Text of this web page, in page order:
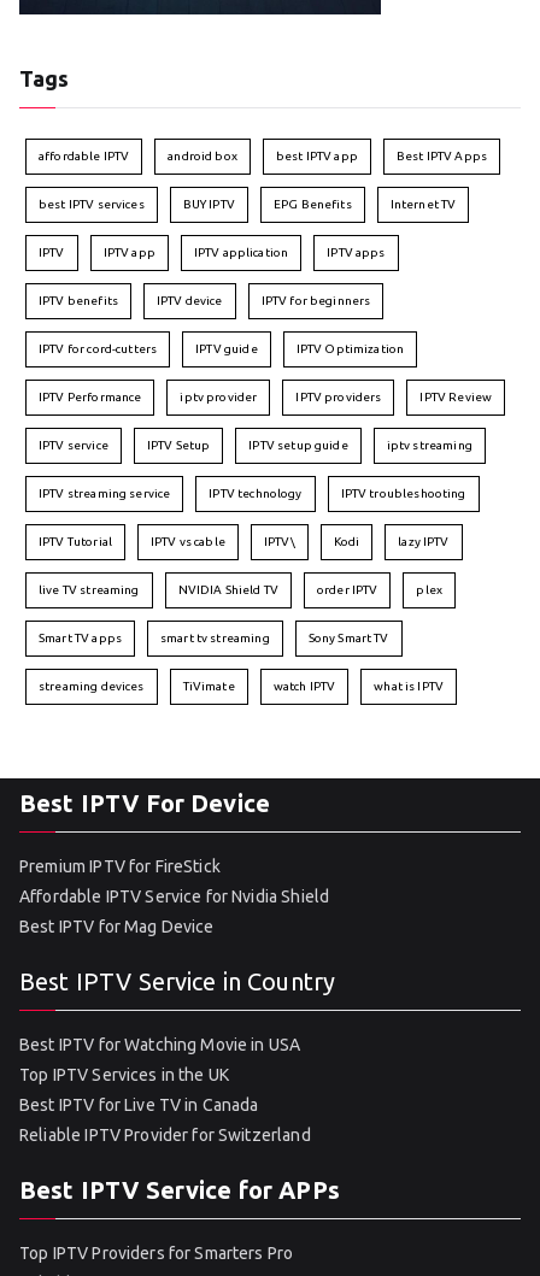
Tags
affordable IPTV android box best IPTV app Best IPTV Apps
best IPTV services BUY IPTV EPG Benefits Internet TV
IPTV IPTV app IPTV application IPTV apps
IPTV benefits IPTV device IPTV for beginners
IPTV for cord-cutters IPTV guide IPTV Optimization
IPTV Performance iptv provider IPTV providers IPTV Review
IPTV service IPTV Setup IPTV setup guide iptv streaming
IPTV streaming service IPTV technology IPTV troubleshooting
IPTV Tutorial IPTV vs cable IPTV\ Kodi lazy IPTV
live TV streaming NVIDIA Shield TV order IPTV plex
Smart TV apps smart tv streaming Sony Smart TV
streaming devices TiVimate watch IPTV what is IPTV
Best IPTV For Device
Premium IPTV for FireStick
Affordable IPTV Service for Nvidia Shield
Best IPTV for Mag Device
Best IPTV Service in Country
Best IPTV for Watching Movie in USA
Top IPTV Services in the UK
Best IPTV for Live TV in Canada
Reliable IPTV Provider for Switzerland
Best IPTV Service for APPs
Top IPTV Providers for Smarters Pro